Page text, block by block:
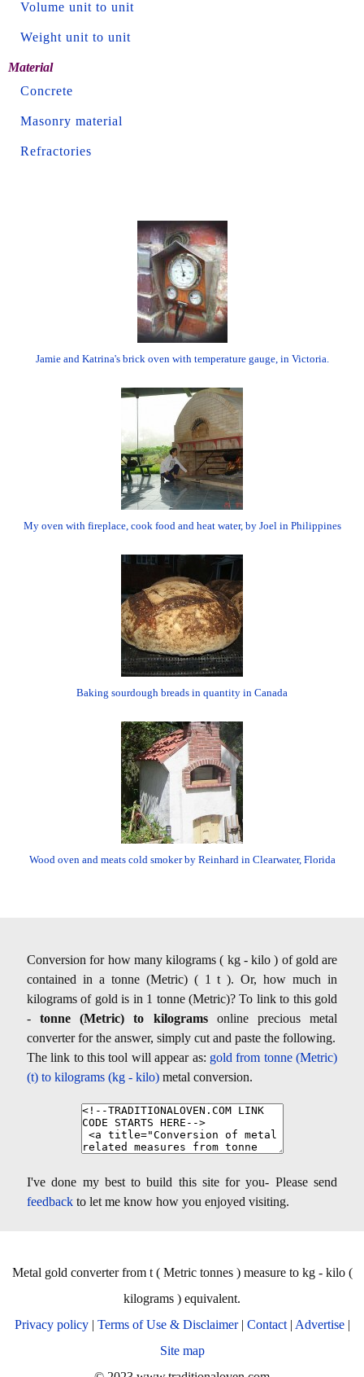
Volume unit to unit
Weight unit to unit
Material
Concrete
Masonry material
Refractories
Jamie and Katrina's brick oven with temperature gauge, in Victoria.
My oven with fireplace, cook food and heat water, by Joel in Philippines
Baking sourdough breads in quantity in Canada
Wood oven and meats cold smoker by Reinhard in Clearwater, Florida
Conversion for how many kilograms ( kg - kilo ) of gold are
contained in a tonne (Metric) ( 1 t ). Or, how much in
kilograms of gold is in 1 tonne (Metric)? To link to this gold
-tonne (Metric) to kilogramsonline precious metal
converter for the answer, simply cut and paste the following.
The link to this tool will appear as: gold from tonne (Metric)
(t) to kilograms (kg - kilo) metal conversion.
I've done my best to build this site for you- Please send
feedback to let me know how you enjoyed visiting.
Metal gold converter from t ( Metric tonnes ) measure to kg - kilo (
kilograms ) equivalent.
Privacy policy| Terms of Use & Disclaimer| Contact| Advertise|
Site map